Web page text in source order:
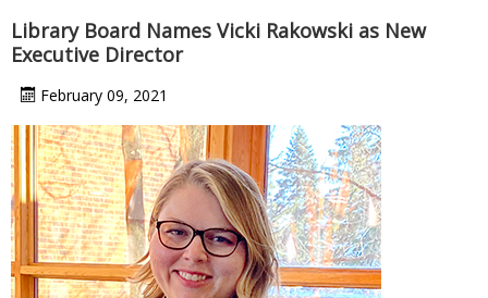
Library Board Names Vicki Rakowski as New
Executive Director
February 09, 2021